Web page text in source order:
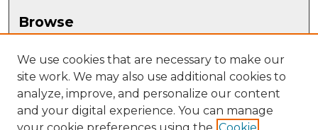
Browse
Disciplines
Authors
Author Corner
Author FAQ
We use cookies that are necessary to make our
site work. We may also use additional cookies to
analyze, improve, and personalize our content
and your digital experience. You can manage